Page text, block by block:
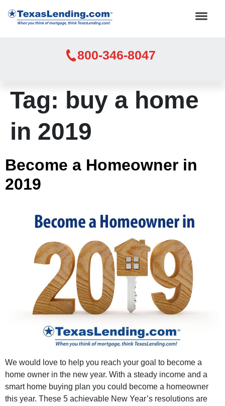
800-346-8047
Tag: buy a home
in 2019
Become a Homeowner in
2019
We would love to help you reach your goal to become a
home owner in the new year. With a steady income and a
smart home buying plan you could become a homeowner
this year. These 5 achievable New Year’s resolutions are